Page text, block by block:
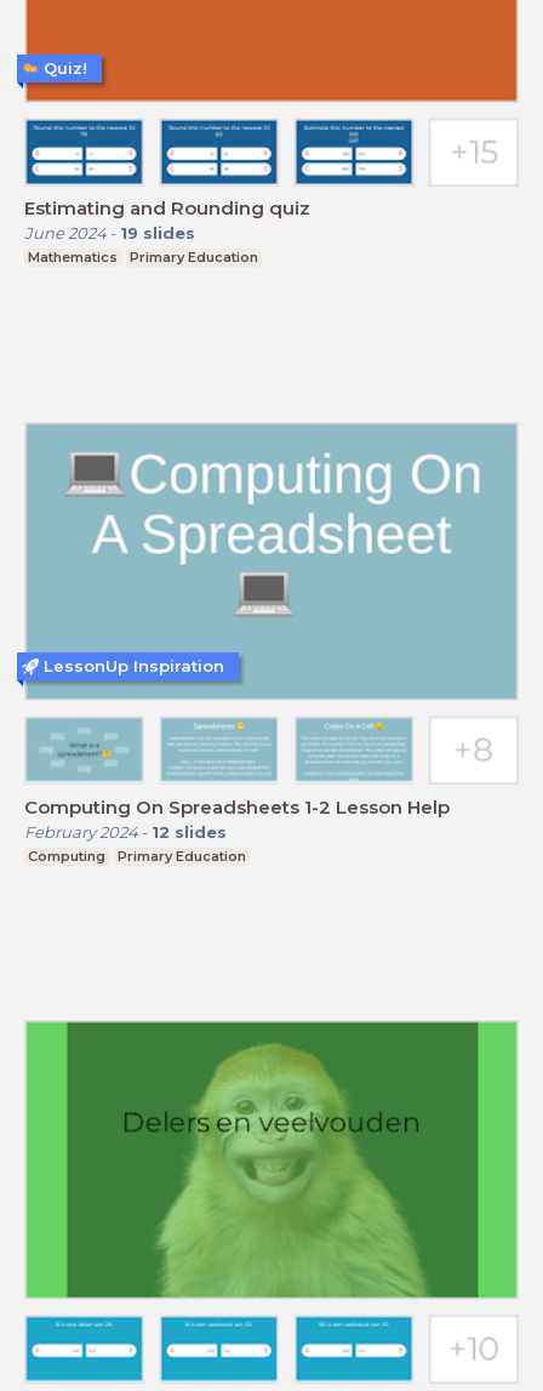
Estimating and Rounding quiz
June 2024- 19 slides
Mathematics Primary Education
Quiz!
Computing On Spreadsheets 1-2 Lesson Help
February 2024- 12 slides
Computing Primary Education
LessonUp Inspiration